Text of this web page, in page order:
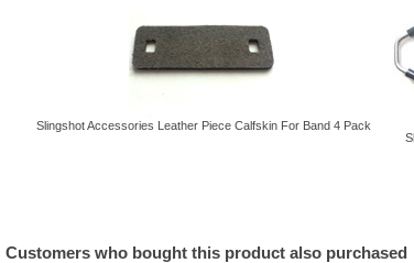
Slingshot Accessories Leather Piece Calfskin For Band 4 Pack
Customers who bought this product also purchased